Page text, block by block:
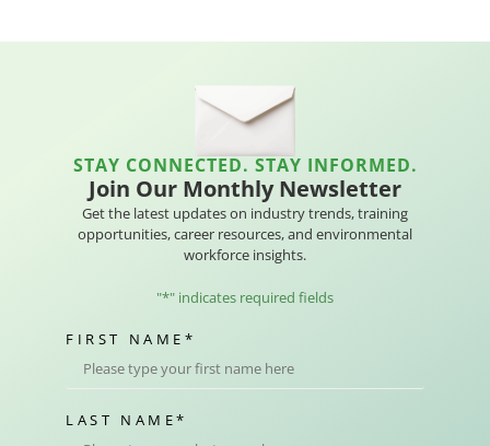
STAY CONNECTED. STAY INFORMED.
Join Our Monthly Newsletter
Get the latest updates on industry trends, training
opportunities, career resources, and environmental
workforce insights.
"*" indicates required fields
FIRST NAME *
LAST NAME*